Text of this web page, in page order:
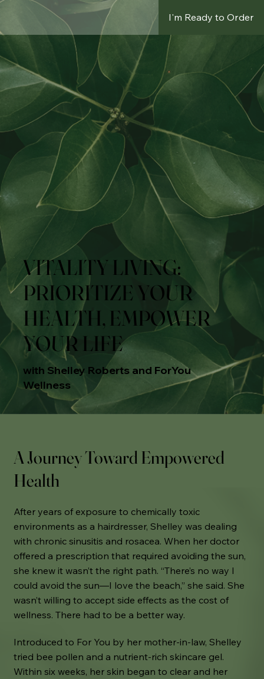
I'm Ready to Order
VITALITY LIVING:
PRIORITIZE YOUR
HEALTH, EMPOWER
YOUR LIFE
with Shelley Roberts and ForYou
Wellness
A Journey Toward Empowered
Health
After years of exposure to chemically toxic
environments as a hairdresser, Shelley was dealing
with chronic sinusitis and rosacea. When her doctor
offered a prescription that required avoiding the sun,
she knew it wasn’t the right path. “There’s no way I
could avoid the sun—I love the beach,” she said. She
wasn’t willing to accept side effects as the cost of
wellness. There had to be a better way.
Introduced to For You by her mother-in-law, Shelley
tried bee pollen and a nutrient-rich skincare gel.
Within six weeks, her skin began to clear and her